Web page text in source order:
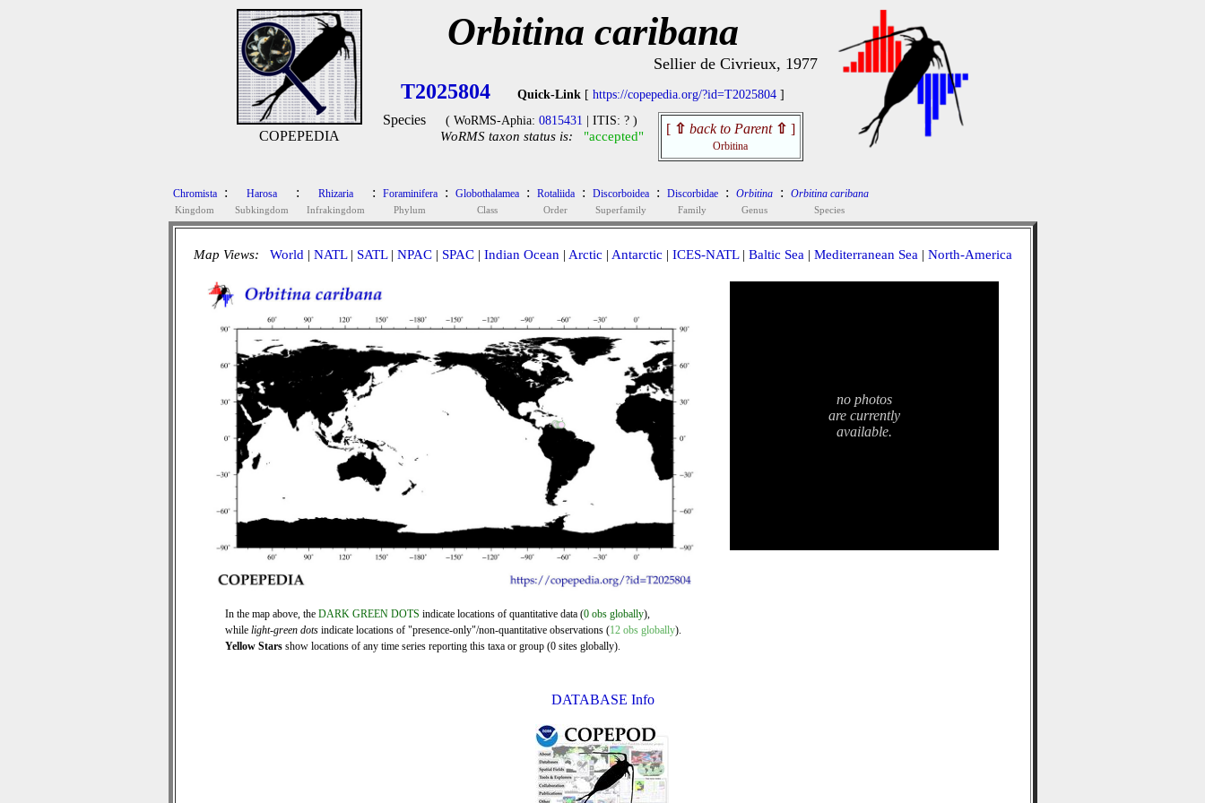
COPEPEDIA
Orbitina caribana
Sellier de Civrieux, 1977
T2025804 Quick-Link [ https://copepedia.org/?id=T2025804 ]
Species ( WoRMS-Aphia: 0815431 | ITIS: ? )
WoRMS taxon status is: "accepted" [ ⇧ back to Parent ⇧ ]
Orbitina
Chromista
Kingdom
: Harosa
Subkingdom
: Rhizaria
Infrakingdom
: Foraminifera
Phylum
: Globothalamea
Class
: Rotaliida
Order
: Discorboidea
Superfamily
: Discorbidae
Family
: Orbitina
Genus
: Orbitina caribana
Species
Map Views: World | NATL| SATL| NPAC| SPAC| Indian Ocean | Arctic | Antarctic | ICES-NATL| Baltic Sea | Mediterranean Sea | North-America
In the map above, the DARK GREEN DOTS indicate locations of quantitative data (0 obs globally),
while light-green dots indicate locations of "presence-only"/non-quantitative observations (12 obs globally).
Yellow Stars show locations of any time series reporting this taxa or group (0 sites globally).
no photos
are currently
available.
DATABASE Info